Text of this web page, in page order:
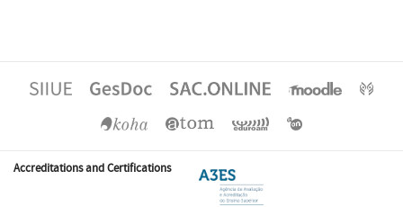
Accreditations and Certifications